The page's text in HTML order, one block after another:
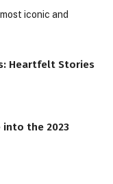
iconic and
Heartfelt Stories
into the 2023